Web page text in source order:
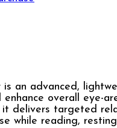
is an advanced,
overall eye-
delivers targeted
while reading,